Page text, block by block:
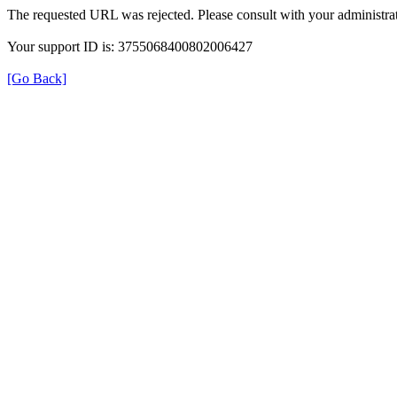
The requested URL was rejected. Please consult with your
Your support ID is: 3755068400802006427
[Go Back]